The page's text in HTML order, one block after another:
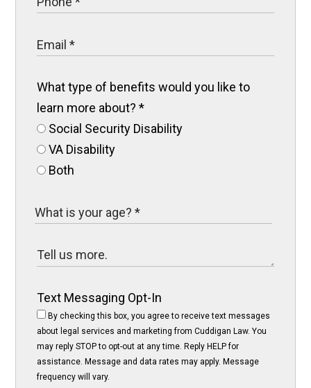
What type of benefits would you like to
learn more about?*
Social Security Disability
VA Disability
Both
Text Messaging Opt-In
By checking this box, you agree to receive text messages
about legal services and marketing from Cuddigan Law. You
may reply STOP to opt-out at any time. Reply HELP for
assistance. Message and data rates may apply. Message
frequency will vary.